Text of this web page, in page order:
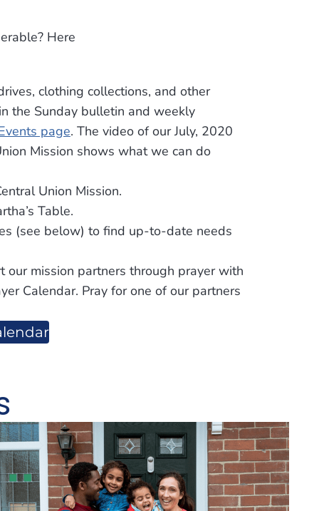
Here
clothing collections, and other
the Sunday bulletin and weekly
page. The video of our July, 2020
Mission shows what we can do
Union Mission.
Table.
(see below) to find up-to-date needs
our mission partners through prayer with
Calendar. Pray for one of our partners